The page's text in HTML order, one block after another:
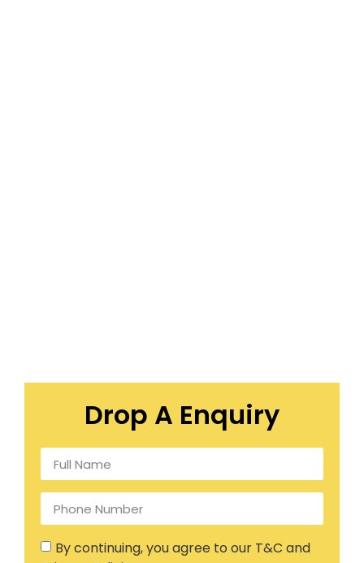
Drop A Enquiry
By continuing, you agree to our T&C and